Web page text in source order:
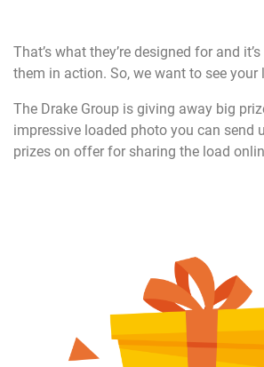
That’s what they’re designed for and
them in action. So, we want to see your
The Drake Group is giving away big
impressive loaded photo you can send
prizes on offer for sharing the load